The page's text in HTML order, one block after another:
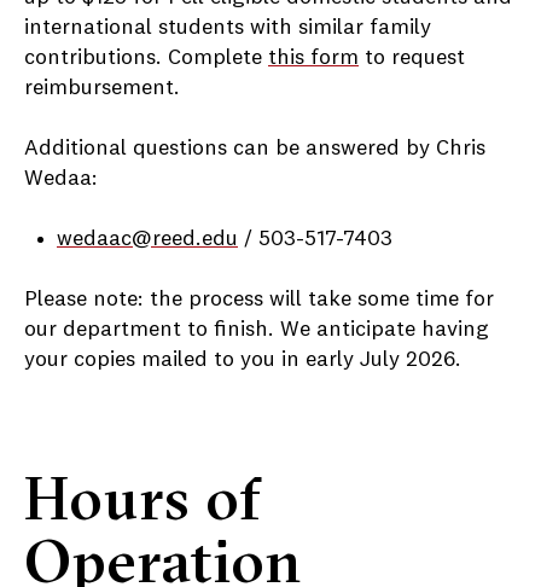
international students with similar family
contributions. Complete this form to request
reimbursement.
Additional questions can be answered by Chris
Wedaa:
wedaac@reed.edu / 503-517-7403
Please note: the process will take some time for
our department to finish. We anticipate having
your copies mailed to you in early July 2026.
Hours of
Operation